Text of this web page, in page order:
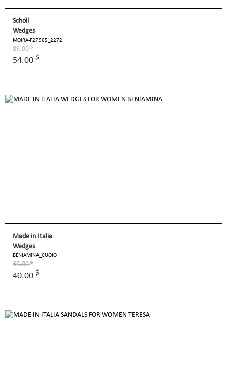
Scholl
Wedges
MOIRA-F27965_2272
89.00$
54.00 $
Made in Italia
Wedges
BENIAMINA_CUOIO
69.00$
40.00 $